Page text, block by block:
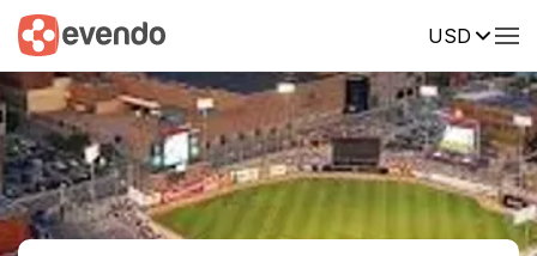
USD
Summary Map